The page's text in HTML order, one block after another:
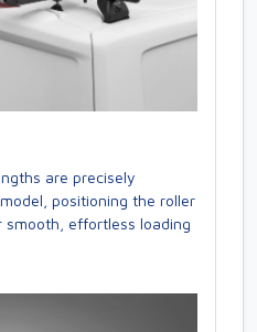
are precisely
positioning the roller
effortless loading